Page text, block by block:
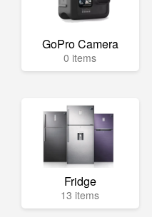
GoPro Camera
0 items
Fridge
13 items